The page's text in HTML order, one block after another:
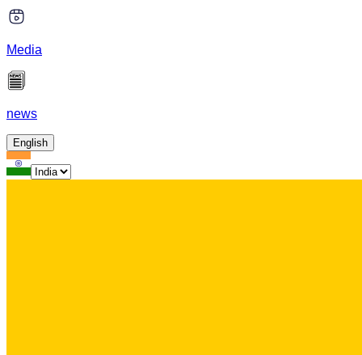
Media
news
English